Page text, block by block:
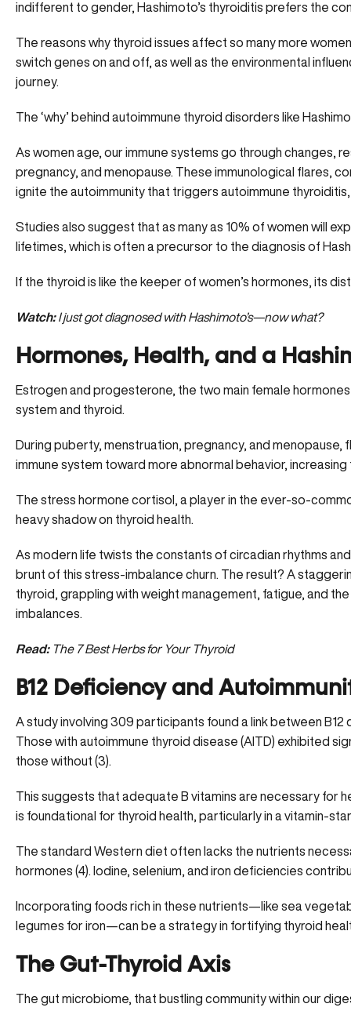
indifferent to gender, Hashimoto’s thyroiditis prefers the
The reasons why thyroid issues affect so many more
switch genes on and off, as well as the environmental
journey.
The ‘why’ behind autoimmune thyroid disorders like
As women age, our immune systems go through changes,
pregnancy, and menopause. These immunological flares,
ignite the autoimmunity that triggers autoimmune thyroiditis,
Studies also suggest that as many as 10% of women will
lifetimes, which is often a precursor to the diagnosis of
If the thyroid is like the keeper of women’s hormones, its
Watch: I just got diagnosed with Hashimoto’s—now what?
Hormones, Health, and a
Estrogen and progesterone, the two main female
system and thyroid.
During puberty, menstruation, pregnancy, and
immune system toward more abnormal behavior,
The stress hormone cortisol, a player in the ever-so-
heavy shadow on thyroid health.
As modern life twists the constants of circadian rhythms
brunt of this stress-imbalance churn. The result? A
thyroid, grappling with weight management, fatigue, and
imbalances.
Read: The 7 Best Herbs for Your Thyroid
B12 Deficiency and
A study involving 309 participants found a link between
Those with autoimmune thyroid disease (AITD) exhibited
those without (3).
This suggests that adequate B vitamins are necessary for
is foundational for thyroid health, particularly in a vitamin-
The standard Western diet often lacks the nutrients
hormones (4). Iodine, selenium, and iron deficiencies
Incorporating foods rich in these nutrients—like sea
legumes for iron—can be a strategy in fortifying thyroid
The Gut-Thyroid Axis
The gut microbiome, that bustling community within our